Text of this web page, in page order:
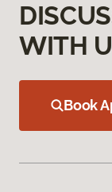
WITH
Book